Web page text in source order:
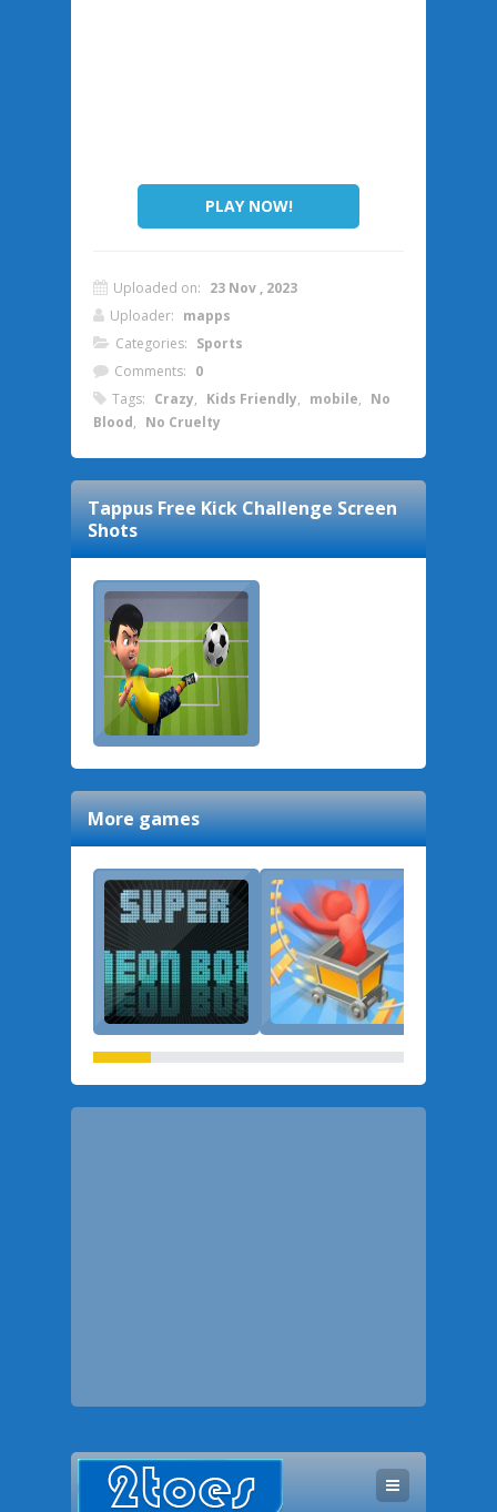
PLAY NOW!
Uploaded on: 23 Nov , 2023
Uploader: mapps
Categories: Sports
Comments: 0
Tags: Crazy, Kids Friendly, mobile, No
Blood, No Cruelty
Tappus Free Kick ChallengeScreen
Shots
More games